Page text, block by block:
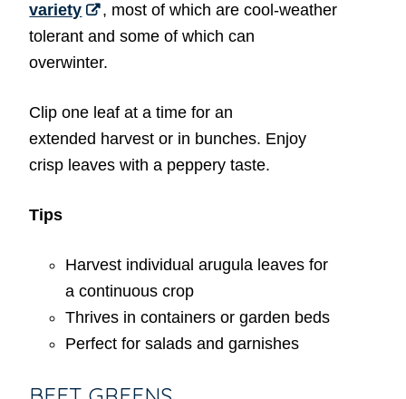
variety
, most of which are cool-weather
tolerant and some of which can
overwinter.
Clip one leaf at a time for an
extended harvest or in bunches. Enjoy
crisp leaves with a peppery taste.
Tips
Harvest individual arugula leaves for
a continuous crop
Thrives in containers or garden beds
Perfect for salads and garnishes